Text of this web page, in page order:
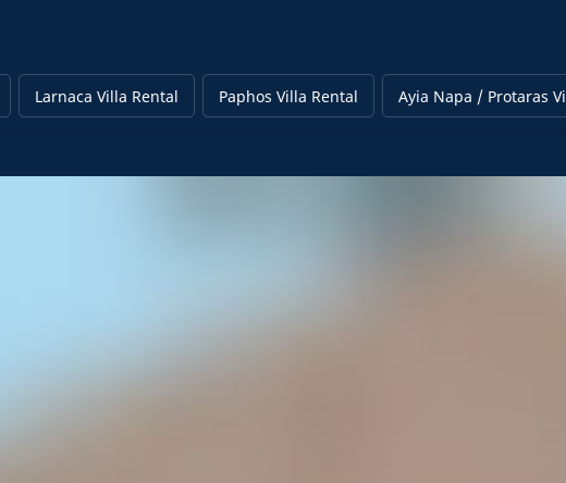
Larnaca Villa Rental Paphos Villa Rental Ayia Napa / Protaras